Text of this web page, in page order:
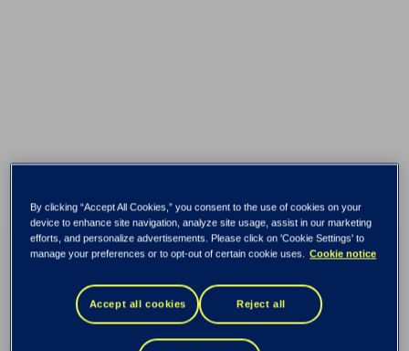
By clicking “Accept All Cookies,” you consent to the use of cookies on your
device to enhance site navigation, analyze site usage, assist in our marketing
efforts, and personalize advertisements. Please click on 'Cookie Settings' to
manage your preferences or to opt-out of certain cookie uses. Cookie notice
Accept all cookies Reject all